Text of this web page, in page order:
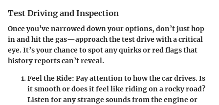
Test Driving and Inspection
Once you’ve narrowed down your options, don’t just hop
in and hit the gas—approach the test drive with a critical
eye. It’s your chance to spot any quirks or red flags that
history reports can’t reveal.
Feel the Ride: Pay attention to how the car drives. Is
it smooth or does it feel like riding on a rocky road?
Listen for any strange sounds from the engine or